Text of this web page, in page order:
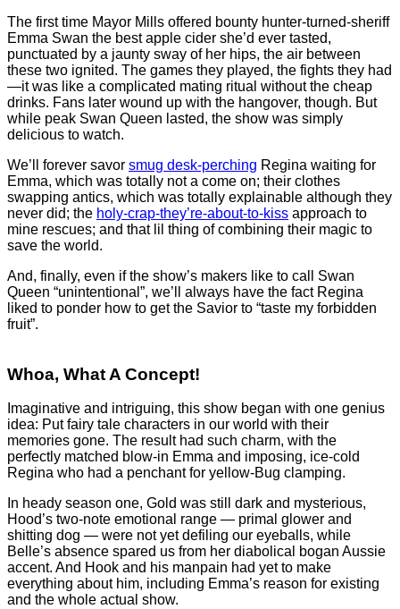
The first time Mayor Mills offered bounty hunter-turned-sheriff
Emma Swan the best apple cider she’d ever tasted,
punctuated by a jaunty sway of her hips, the air between
these two ignited. The games they played, the fights they had
—it was like a complicated mating ritual without the cheap
drinks. Fans later wound up with the hangover, though. But
while peak Swan Queen lasted, the show was simply
delicious to watch.
We’ll forever savor smug desk-perching Regina waiting for
Emma, which was totally not a come on; their clothes
swapping antics, which was totally explainable although they
never did; the holy-crap-they’re-about-to-kiss approach to
mine rescues; and that lil thing of combining their magic to
save the world.
And, finally, even if the show’s makers like to call Swan
Queen “unintentional”, we’ll always have the fact Regina
liked to ponder how to get the Savior to “taste my forbidden
fruit”.
Whoa, What A Concept!
Imaginative and intriguing, this show began with one genius
idea: Put fairy tale characters in our world with their
memories gone. The result had such charm, with the
perfectly matched blow-in Emma and imposing, ice-cold
Regina who had a penchant for yellow-Bug clamping.
In heady season one, Gold was still dark and mysterious,
Hood’s two-note emotional range — primal glower and
shitting dog — were not yet defiling our eyeballs, while
Belle’s absence spared us from her diabolical bogan Aussie
accent. And Hook and his manpain had yet to make
everything about him, including Emma’s reason for existing
and the whole actual show.